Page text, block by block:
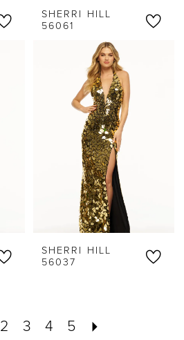
SHERRI HILL
56061
SHERRI HILL
56037
2 3 4 5